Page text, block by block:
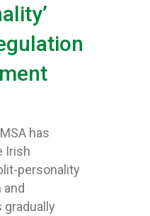
has
Irish
personality
and